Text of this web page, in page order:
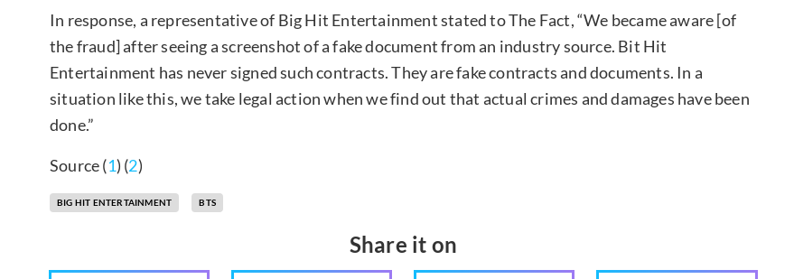
In response, a representative of Big Hit Entertainment stated to The Fact, “We became aware [of
the fraud] after seeing a screenshot of a fake document from an industry source. Bit Hit
Entertainment has never signed such contracts. They are fake contracts and documents. In a
situation like this, we take legal action when we find out that actual crimes and damages have been
done.”
Source (1) (2)
BIG HIT ENTERTAINMENT BTS
Share it on